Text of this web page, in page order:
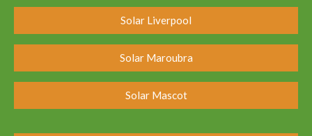
Solar Liverpool
Solar Maroubra
Solar Mascot